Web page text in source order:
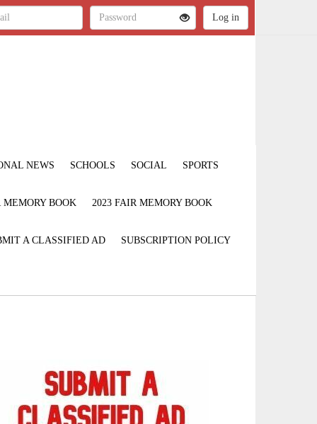
NEWS SCHOOLS SOCIAL SPORTS
MEMORY BOOK 2023 FAIR MEMORY BOOK
A CLASSIFIED AD SUBSCRIPTION POLICY